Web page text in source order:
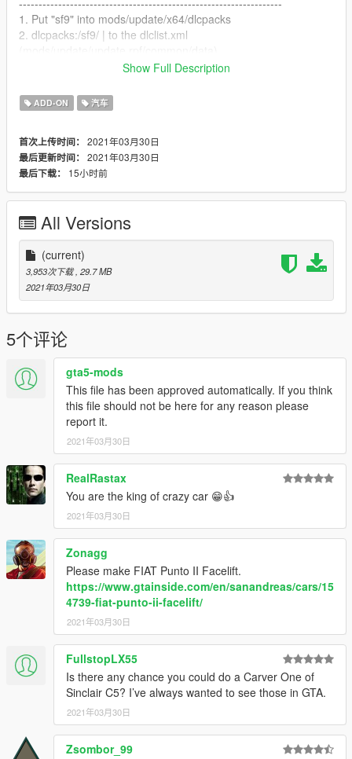
1. Put "sf9" into mods/update/x64/dlcpacks
2. dlcpacks:/sf9/ | to the dlclist.xml
How to Spawn
-------------------------------------------------------------------
Spawn name: sf9
-------------------------------------------------------------------
Credit
3D Model by Dongwon Jeon
Converted by Milkybunny
Show Full Description
ADD-ON 汽车
首次上传时间： 2021年03月30日
最后更新时间： 2021年03月30日
最后下载：
15小时前
All Versions
(current)
3,953次下载 , 29.7 MB
2021年03月30日
5个评论
gta5-mods
This file has been approved automatically. If you think
this file should not be here for any reason please
report it.
2021年03月30日
RealRastax
You are the king of crazy car 😁👍
2021年03月30日
Zonagg
Please make FIAT Punto II Facelift.
https://www.gtainside.com/en/sanandreas/cars/15
4739-fiat-punto-ii-facelift/
2021年03月30日
FullstopLX55
Is there any chance you could do a Carver One of
Sinclair C5? I’ve always wanted to see those in GTA.
2021年03月30日
Zsombor_99